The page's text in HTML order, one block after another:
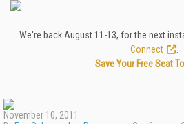
We're back August 11-13, for the next
Connect
Save Your Free Seat
November 10, 2011